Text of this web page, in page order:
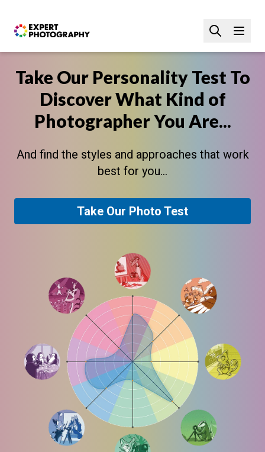
Take Our Personality Test To
Discover What Kind of
Photographer You Are...
And find the styles and approaches that work
best for you...
Take Our Photo Test